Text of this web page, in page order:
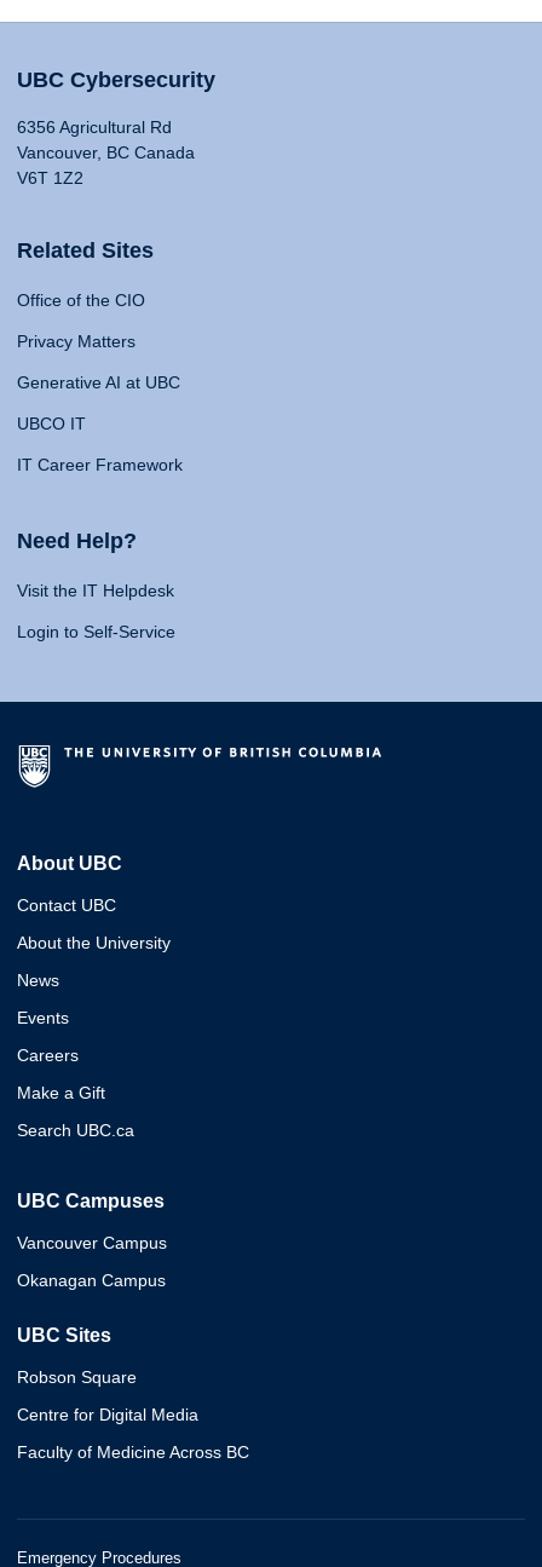
UBC Cybersecurity
6356 Agricultural Rd
Vancouver, BC Canada
V6T 1Z2
Related Sites
Office of the CIO
Privacy Matters
Generative AI at UBC
UBCO IT
IT Career Framework
Need Help?
Visit the IT Helpdesk
Login to Self-Service
About UBC
Contact UBC
About the University
News
Events
Careers
Make a Gift
Search UBC.ca
UBC Campuses
Vancouver Campus
Okanagan Campus
UBC Sites
Robson Square
Centre for Digital Media
Faculty of Medicine Across BC
Emergency Procedures